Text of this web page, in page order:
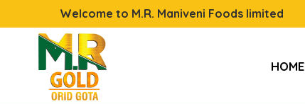
Welcome to M.R. Maniveni Foods limited
HOME